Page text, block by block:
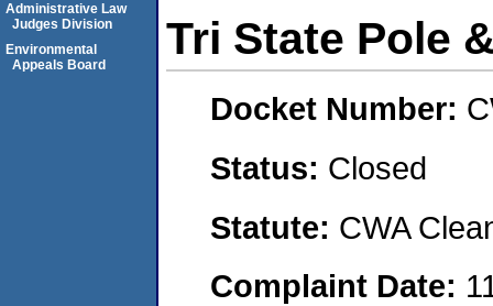
Tri State Pole
Docket Number:
Status: Closed
Statute: CWA
Complaint Date:
Administrative Law
Judges Division
Environmental
Appeals Board